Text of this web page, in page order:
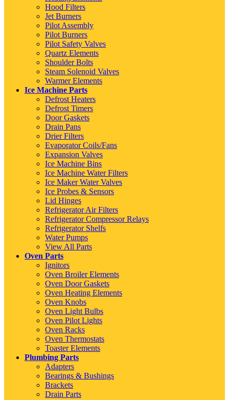
Hood Filters
Jet Burners
Pilot Assembly
Pilot Burners
Pilot Safety Valves
Quartz Elements
Shoulder Bolts
Steam Solenoid Valves
Warmer Elements
Ice Machine Parts
Defrost Heaters
Defrost Timers
Door Gaskets
Drain Pans
Drier Filters
Evaporator Coils/Fans
Expansion Valves
Ice Machine Bins
Ice Machine Water Filters
Ice Maker Water Valves
Ice Probes & Sensors
Lid Hinges
Refrigerator Air Filters
Refrigerator Compressor Relays
Refrigerator Shelfs
Water Pumps
View All Parts
Oven Parts
Ignitors
Oven Broiler Elements
Oven Door Gaskets
Oven Heating Elements
Oven Knobs
Oven Light Bulbs
Oven Pilot Lights
Oven Racks
Oven Thermostats
Toaster Elements
Plumbing Parts
Adapters
Bearings & Bushings
Brackets
Drain Parts